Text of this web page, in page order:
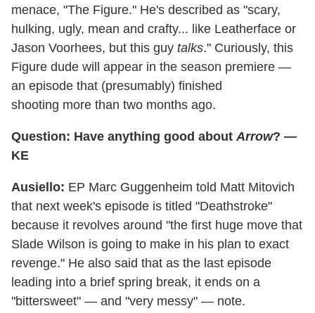
menace, "The Figure." He's described as "scary,
hulking, ugly, mean and crafty... like Leatherface or
Jason Voorhees, but this guy talks." Curiously, this
Figure dude will appear in the season premiere —
an episode that (presumably) finished
shooting more than two months ago.
Question: Have anything good about Arrow? —
KE
Ausiello: EP Marc Guggenheim told Matt Mitovich
that next week's episode is titled "Deathstroke"
because it revolves around "the first huge move that
Slade Wilson is going to make in his plan to exact
revenge." He also said that as the last episode
leading into a brief spring break, it ends on a
"bittersweet" — and "very messy" — note.